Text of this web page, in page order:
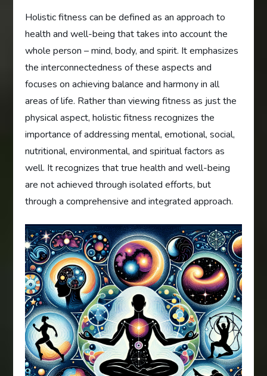
Holistic fitness can be defined as an approach to
health and well-being that takes into account the
whole person – mind, body, and spirit. It emphasizes
the interconnectedness of these aspects and
focuses on achieving balance and harmony in all
areas of life. Rather than viewing fitness as just the
physical aspect, holistic fitness recognizes the
importance of addressing mental, emotional, social,
nutritional, environmental, and spiritual factors as
well. It recognizes that true health and well-being
are not achieved through isolated efforts, but
through a comprehensive and integrated approach.